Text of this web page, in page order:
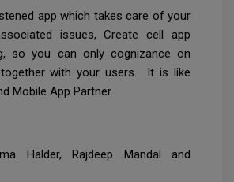
app which takes care of your
issues, Create cell app
so you can only cognizance on
together with your users. It is like
Mobile App Partner.
Halder, Rajdeep Mandal and